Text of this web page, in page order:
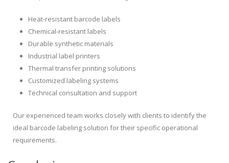
Heat-resistant barcode labels
Chemical-resistant labels
Durable synthetic materials
Industrial label printers
Thermal transfer printing solutions
Customized labeling systems
Technical consultation and support
Our experienced team works closely with clients to identify the
ideal barcode labeling solution for their specific operational
requirements.